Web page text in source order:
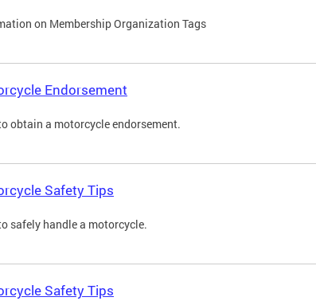
on Membership Organization Tags
Endorsement
obtain a motorcycle endorsement.
Safety Tips
safely handle a motorcycle.
Safety Tips